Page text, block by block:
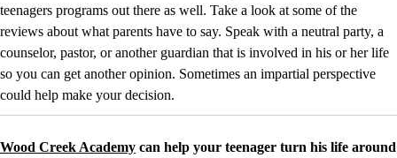
teenagers programs out there as well. Take a look at some of the
reviews about what parents have to say. Speak with a neutral party, a
counselor, pastor, or another guardian that is involved in his or her life
so you can get another opinion. Sometimes an impartial perspective
could help make your decision.
Wood Creek Academy can help your teenager turn his life around